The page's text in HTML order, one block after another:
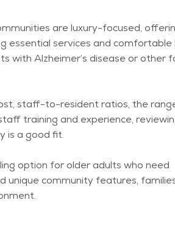
are luxury-focused,
essential services and comfortable
with Alzheimer’s disease or other
staff-to-resident ratios, the
training and experience,
is a good fit.
option for older adults who need
unique community features,